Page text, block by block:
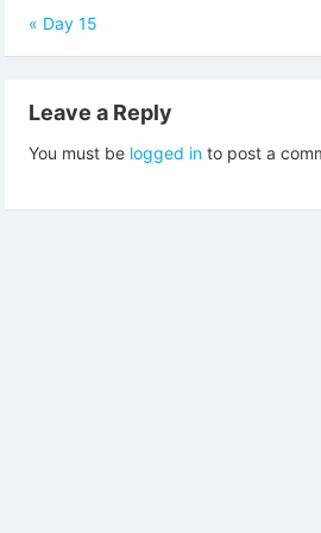
Post
navigation
« Day 15
Leave a Reply
You must be logged in to post a